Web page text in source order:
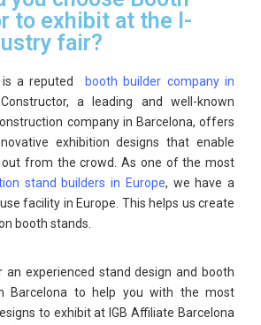
to exhibit at the I-
fair?
a reputed
booth builder company in
a leading and well-known
company in Barcelona, offers
exhibition designs that enable
from the crowd. As one of the most
stand builders in Europe, we have a
facility in Europe. This helps us create
booth stands.
an experienced stand design and booth
Barcelona to help you with the most
to exhibit at IGB Affiliate Barcelona